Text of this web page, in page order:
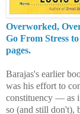
Overworked,
Go From Stress
pages.
Barajas's earlier
was his effort to
constituency — as
so (and still don't),